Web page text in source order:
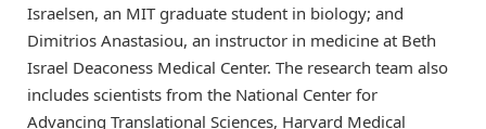
Israelsen, an MIT graduate student in biology; and
Dimitrios Anastasiou, an instructor in medicine at Beth
Israel Deaconess Medical Center. The research team also
includes scientists from the National Center for
Advancing Translational Sciences, Harvard Medical